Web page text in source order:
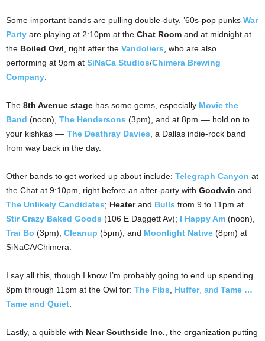
Some important bands are pulling double-duty. ’60s-pop punks War
Party are playing at 2:10pm at the Chat Room and at midnight at
the Boiled Owl , right after the Vandoliers , who are also
performing at 9pm at SiNaCa Studios/Chimera Brewing
Company
The 8th Avenue stage has some gems, especially Movie the
Band (noon), The Hendersons (3pm), and at 8pm –– hold on to
your kishkas –– The Deathray Davies , a Dallas indie-rock band
from way back in the day.
Other bands to get worked up about include: Telegraph Canyon at
the Chat at 9:10pm, right before an after-party with Goodwin and
The Unlikely Candidates; Heaterand Bulls from 9 to 11pm at
Stir Crazy Baked Goods (106 E Daggett Av); I Happy Am (noon),
Trai Bo (3pm), Cleanup (5pm), and Moonlight Native (8pm) at
SiNaCA/Chimera.
I say all this, though I know I’m probably going to end up spending
8pm through 11pm at the Owl for: The Fibs Huffer, and Tame …
Tame and Quiet
Lastly, a quibble with Near Southside Inc. , the organization putting